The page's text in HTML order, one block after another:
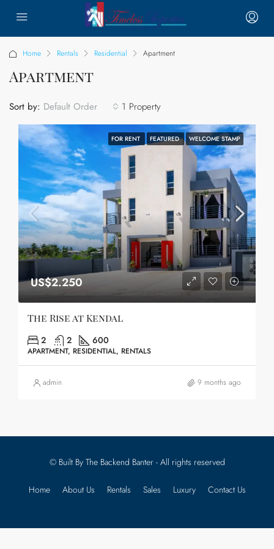
Home Rentals Residential Apartment
Apartment
1 Property
Sort by: Default Order
FOR RENT FEATURED WELCOME STAMP
US$2.250
The Rise at Kendal
2 2 600
APARTMENT, RESIDENTIAL, RENTALS
admin 9 months ago
© Built By The Backend Banter - All rights reserved
Home About Us Rentals Sales Luxury Contact Us